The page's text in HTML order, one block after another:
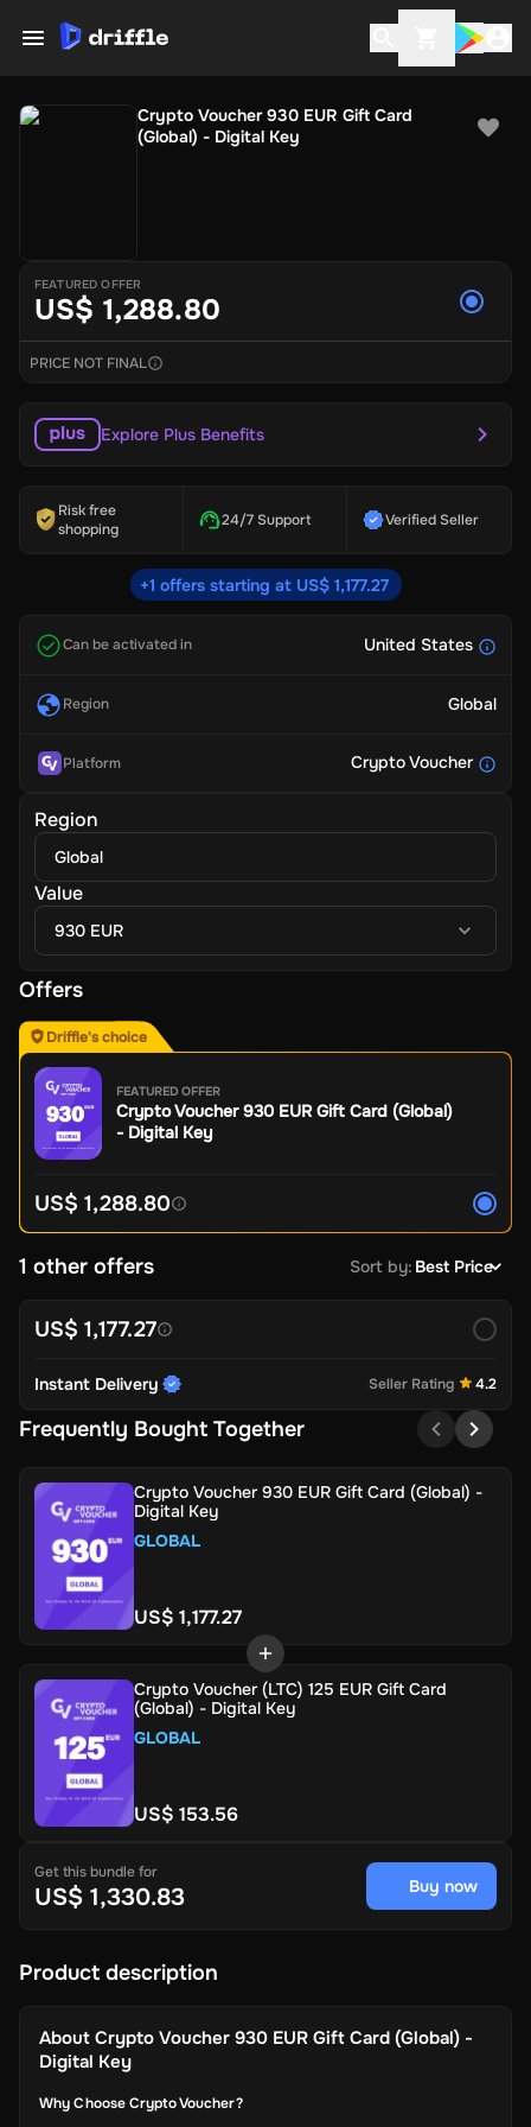
Crypto Voucher 930 EUR Gift Card
(Global) - Digital Key
FEATURED OFFER
US$ 1,288.80
PRICE NOT FINAL
Explore Plus Benefits
Risk free
shopping
24/7 Support Verified Seller
+1 offers starting at US$ 1,177.27
Can be activated in United States
Region Global
Platform Crypto Voucher
Region
Global
Value
930 EUR
Offers
Driffle's choice
FEATURED OFFER
Crypto Voucher 930 EUR Gift Card (Global)
- Digital Key
US$ 1,288.80
1 other offers Sort by: Best Price
US$ 1,177.27
Instant Delivery Seller Rating 4.2
Frequently Bought Together
Crypto Voucher 930 EUR Gift Card (Global) -
Digital Key
GLOBAL
US$ 1,177.27
Crypto Voucher (LTC) 125 EUR Gift Card
(Global) - Digital Key
GLOBAL
US$ 153.56
Get this bundle for
US$ 1,330.83 Buy now
Product description
About Crypto Voucher 930 EUR Gift Card (Global) -
Digital Key
Why Choose Crypto Voucher?